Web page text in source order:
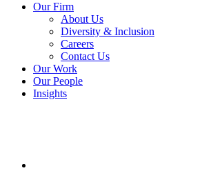
Our Firm
About Us
Diversity & Inclusion
Careers
Contact Us
Our Work
Our People
Insights